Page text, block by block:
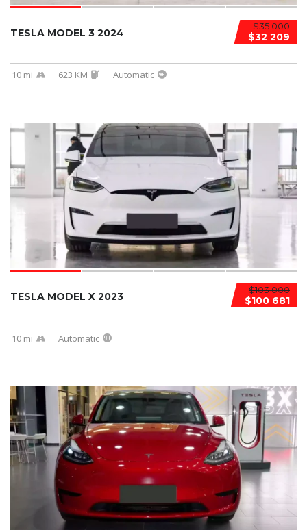
$35 000
$32 209
TESLA MODEL 3 2024
10 mi 623 KM Automatic
$103 000
$100 681
TESLA MODEL X 2023
10 mi Automatic